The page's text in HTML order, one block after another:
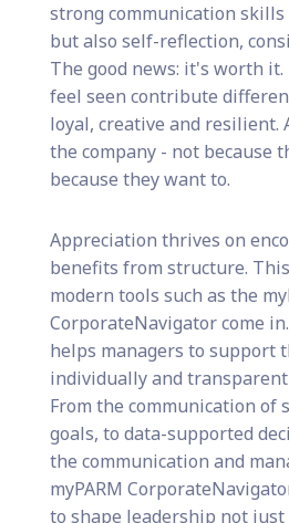
strong communication skills
but also self-reflection,
The good news: it's worth it.
feel seen contribute
loyal, creative and resilient.
the company - not because
because they want to.
Appreciation thrives on
benefits from structure.
modern tools such as the
CorporateNavigator come
helps managers to support
individually and
From the communication of
goals, to data-supported
the communication and
myPARM
to shape leadership not